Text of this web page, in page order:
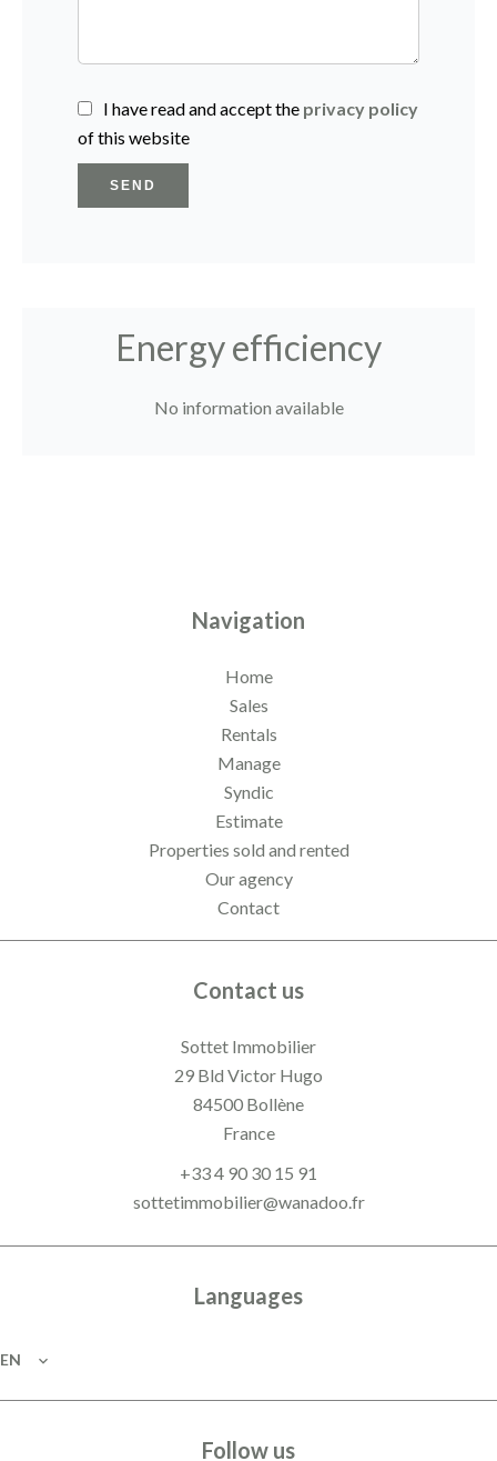
I have read and accept the privacy policy
of this website
SEND
Energy efficiency
No information available
Navigation
Home
Sales
Rentals
Manage
Syndic
Estimate
Properties sold and rented
Our agency
Contact
Contact us
Sottet Immobilier
29 Bld Victor Hugo
84500 Bollène
France
+33 4 90 30 15 91
sottetimmobilier@wanadoo.fr
Languages
EN
Follow us